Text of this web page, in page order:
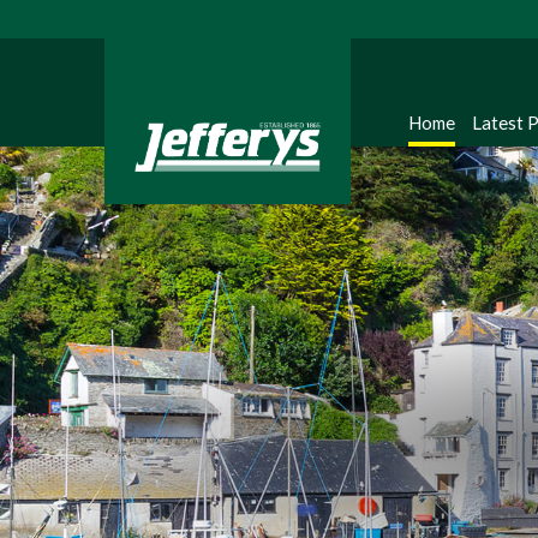
Home Latest